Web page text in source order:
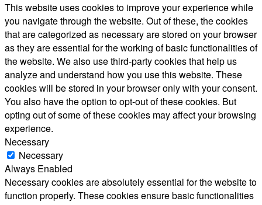
This website uses cookies to improve your experience while
you navigate through the website. Out of these, the cookies
that are categorized as necessary are stored on your browser
as they are essential for the working of basic functionalities of
the website. We also use third-party cookies that help us
analyze and understand how you use this website. These
cookies will be stored in your browser only with your consent.
You also have the option to opt-out of these cookies. But
opting out of some of these cookies may affect your browsing
experience.
Necessary
Necessary
Always Enabled
Necessary cookies are absolutely essential for the website to
function properly. These cookies ensure basic functionalities